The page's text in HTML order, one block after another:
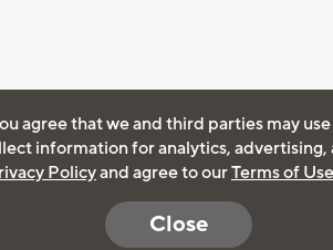
agree that we and third parties may
information for analytics, advertising,
Policyand agree to ourTerms of Use
Close